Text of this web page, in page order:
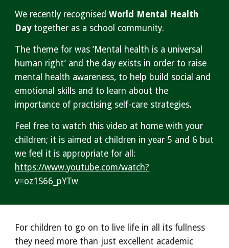
We recently recognisedWorld Mental Health
Daytogether as a school community.
The theme for was ‘Mental health is a universal
human right’ and the day exists in order to raise
mental health awareness, to help build social and
emotional skills and to learn about the
importance of practising self-care strategies.
Feel free to watch this video at home with your
children; it is aimed at children in year 5 and 6 but
we feel it is appropriate for all:
https://www.youtube.com/watch?
v=oz1S66_pYTw
For children to go on to live life in all its fullness
they need more than just excellent academic